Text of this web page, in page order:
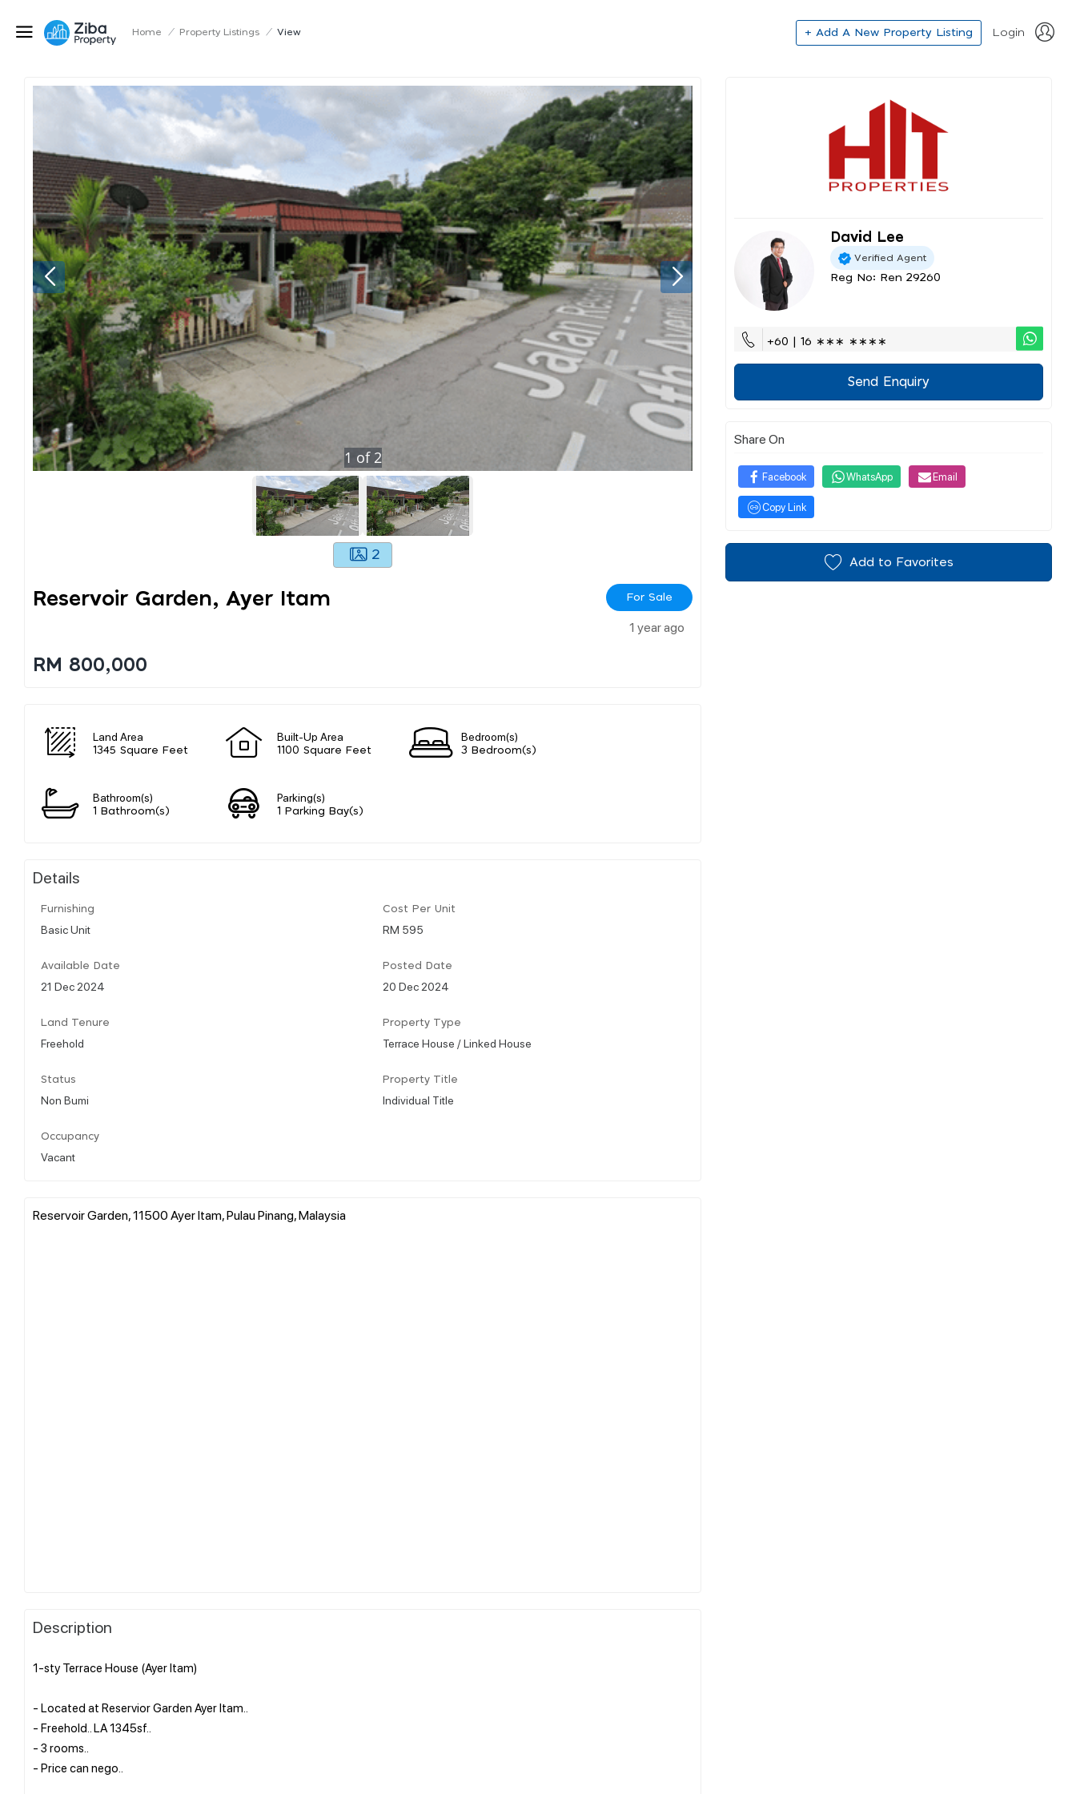
Home / Property Listings / View + Add A New Property Listing Login
1 of 2
2
Reservoir Garden, Ayer Itam For Sale
1 year ago
RM 800,000
Land Area
1345 Square Feet
Built-Up Area
1100 Square Feet
Bedroom(s)
3 Bedroom(s)
Bathroom(s)
1 Bathroom(s)
Parking(s)
1 Parking Bay(s)
Details
Furnishing
Basic Unit
Cost Per Unit
RM 595
Available Date
21 Dec 2024
Posted Date
20 Dec 2024
Land Tenure
Freehold
Property Type
Terrace House / Linked House
Status
Non Bumi
Property Title
Individual Title
Occupancy
Vacant
Reservoir Garden, 11500 Ayer Itam, Pulau Pinang, Malaysia
Description
1-sty Terrace House (Ayer Itam)
- Located at Reservior Garden Ayer Itam..
- Freehold.. LA 1345sf..
- 3 rooms..
- Price can nego..
David Lee
Verified Agent
Reg No: Ren 29260
+60 | 16 ∗∗∗ ∗∗∗∗
Send Enquiry
Share On
Facebook WhatsApp Email
Copy Link
Add to Favorites